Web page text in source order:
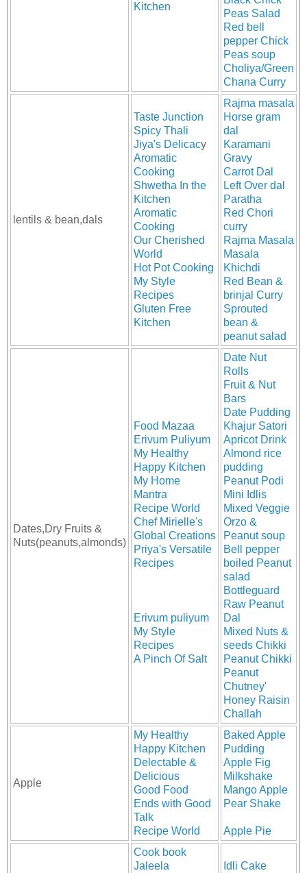
Kitchen
Peas Salad
Red bell
pepper Chick
Peas soup
Choliya/Green
Chana Curry
lentils & bean,dals
Taste Junction
Spicy Thali
Jiya's Delicacy
Aromatic
Cooking
Shwetha In the
Kitchen
Aromatic
Cooking
Our Cherished
World
Hot Pot Cooking
My Style
Recipes
Gluten Free
Kitchen
Rajma masala
Horse gram
dal
Karamani
Gravy
Carrot Dal
Left Over dal
Paratha
Red Chori
curry
Rajma Masala
Masala
Khichdi
Red Bean &
brinjal Curry
Sprouted
bean &
peanut salad
Dates,Dry Fruits &
Nuts(peanuts,almonds)
Food Mazaa
Erivum Puliyum
My Healthy
Happy Kitchen
My Home
Mantra
Recipe World
Chef Mirielle's
Global Creations
Priya's Versatile
Recipes
Erivum puliyum
My Style
Recipes
A Pinch Of Salt
Date Nut
Rolls
Fruit & Nut
Bars
Date Pudding
Khajur Satori
Apricot Drink
Almond rice
pudding
Peanut Podi
Mini Idlis
Mixed Veggie
Orzo &
Peanut soup
Bell pepper
boiled Peanut
salad
Bottleguard
Raw Peanut
Dal
Mixed Nuts &
seeds Chikki
Peanut Chikki
Peanut
Chutney'
Honey Raisin
Challah
Apple
My Healthy
Happy Kitchen
Delectable &
Delicious
Good Food
Ends with Good
Talk
Recipe World
Baked Apple
Pudding
Apple Fig
Milkshake
Mango Apple
Pear Shake
Apple Pie
Cook book
Jaleela
Idli Cake